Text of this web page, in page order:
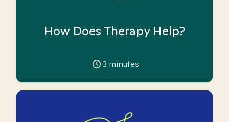
How Does Therapy Help?
3 minutes